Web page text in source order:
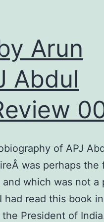
Arun
Abdul
of APJ
was perhaps the
which was not a
had read this book
the President of